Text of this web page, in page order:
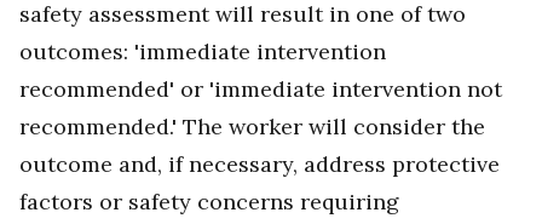
safety assessment will result in one of two
outcomes: 'immediate intervention
recommended' or 'immediate intervention not
recommended.' The worker will consider the
outcome and, if necessary, address protective
factors or safety concerns requiring